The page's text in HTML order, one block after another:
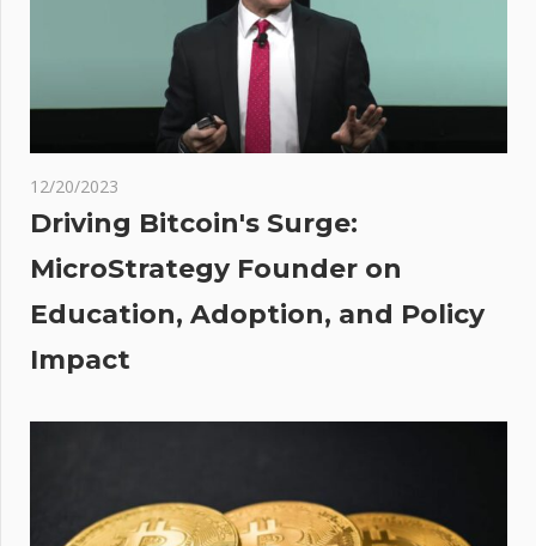
12/20/2023
Driving Bitcoin's Surge:
MicroStrategy Founder on
Education, Adoption, and Policy
Impact